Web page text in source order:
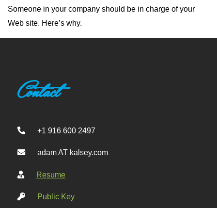
Someone in your company should be in charge of your
Web site. Here’s why.
Contact
+1 916 600 2497
adam AT kalsey.com
Resume
Public Key